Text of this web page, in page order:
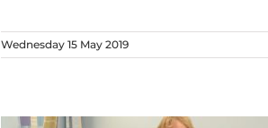
Wednesday 15 May 2019